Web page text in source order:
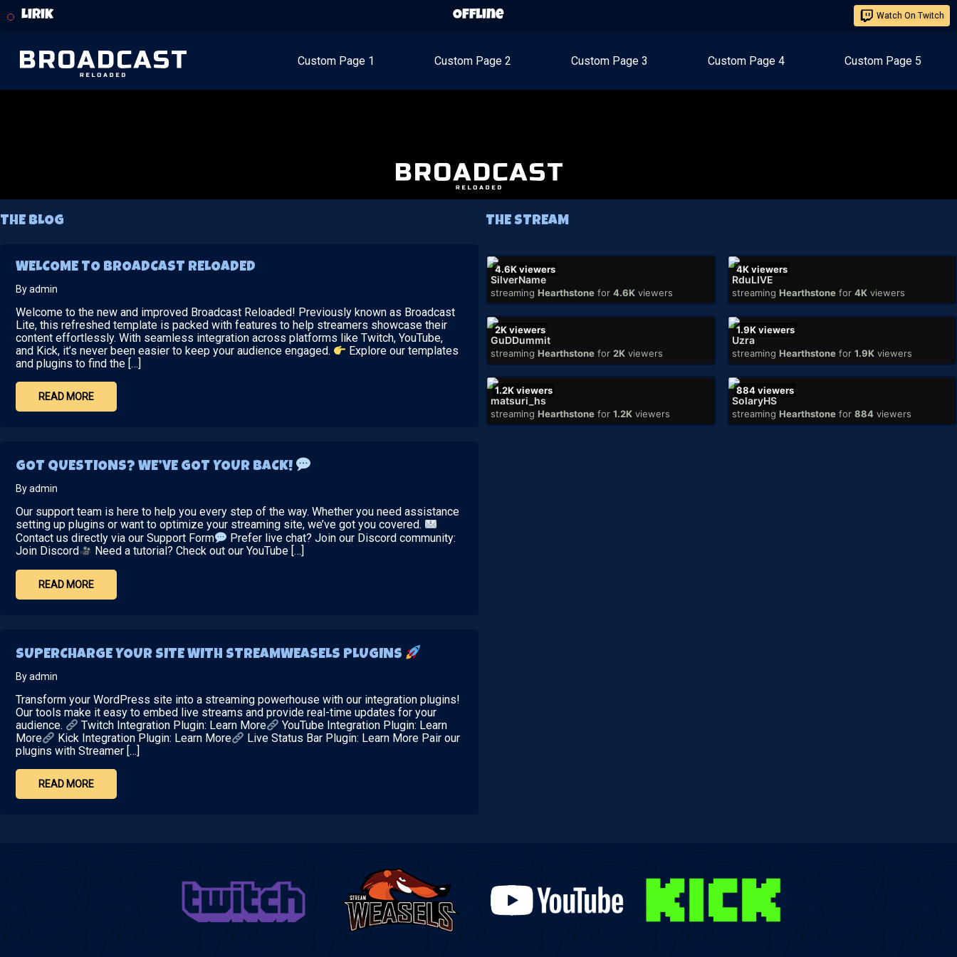
Lirik Offline Watch On Twitch
Custom Page 1 Custom Page 2 Custom Page 3 Custom Page 4 Custom Page 5
THE BLOG
WELCOME TO BROADCAST RELOADED
By admin
Welcome to the new and improved Broadcast Reloaded! Previously known as Broadcast
Lite, this refreshed template is packed with features to help streamers showcase their
content effortlessly. With seamless integration across platforms like Twitch, YouTube,
and Kick, it’s never been easier to keep your audience engaged.
Explore our templates
and plugins to find the […]
READ MORE
GOT QUESTIONS? WE’VE GOT YOUR BACK!
By admin
Our support team is here to help you every step of the way. Whether you need assistance
setting up plugins or want to optimize your streaming site, we’ve got you covered.
Contact us directly via our Support Form
Prefer live chat? Join our Discord community:
Join Discord
Need a tutorial? Check out our YouTube […]
READ MORE
SUPERCHARGE YOUR SITE WITH STREAMWEASELS PLUGINS
By admin
Transform your WordPress site into a streaming powerhouse with our integration plugins!
Our tools make it easy to embed live streams and provide real-time updates for your
audience.
Twitch Integration Plugin: Learn More
YouTube Integration Plugin: Learn
More
Kick Integration Plugin: Learn More
Live Status Bar Plugin: Learn More Pair our
plugins with Streamer […]
READ MORE
THE STREAM
SilverName
streaming Hearthstone for 4.6K viewers
4.6Kviewers
RduLIVE
streaming Hearthstone for 4K viewers
4Kviewers
GuDDummit
streaming Hearthstone for 2K viewers
2Kviewers
Uzra
streaming Hearthstone for 1.9K viewers
1.9Kviewers
matsuri_hs
streaming Hearthstone for 1.2K viewers
1.2Kviewers
SolaryHS
streaming Hearthstone for 884 viewers
884viewers